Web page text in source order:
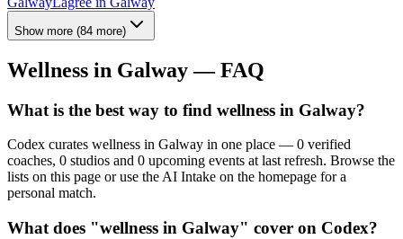
Show more (84 more)
Wellness in Galway— FAQ
What is the best way to find wellness in Galway?
Codex curates wellness in Galway in one place — 0 verified
coaches, 0 studios and 0 upcoming events at last refresh. Browse the
lists on this page or use the AI Intake on the homepage for a
personal match.
What does "wellness in Galway" cover on Codex?